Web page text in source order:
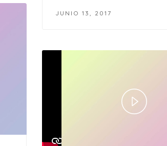
JUNIO 13, 2017
Play